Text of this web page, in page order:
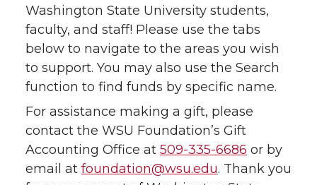
Washington State University students,
faculty, and staff! Please use the tabs
below to navigate to the areas you wish
to support. You may also use the Search
function to find funds by specific name.
For assistance making a gift, please
contact the WSU Foundation’s Gift
Accounting Office at 509-335-6686 or by
email at foundation@wsu.edu. Thank you